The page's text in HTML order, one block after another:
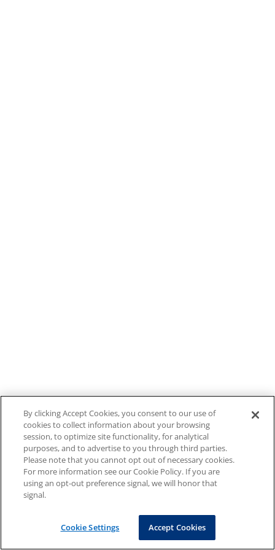
By clicking Accept Cookies, you consent to our use of
cookies to collect information about your browsing
session, to optimize site functionality, for analytical
purposes, and to advertise to you through third parties.
Please note that you cannot opt out of necessary cookies.
For more information see our Cookie Policy. If you are
using an opt-out preference signal, we will honor that
signal.
Cookie Settings Accept Cookies